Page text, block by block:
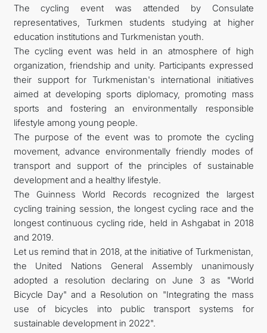
The cycling event was attended by Consulate
representatives, Turkmen students studying at higher
education institutions and Turkmenistan youth.
The cycling event was held in an atmosphere of high
organization, friendship and unity. Participants expressed
their support for Turkmenistan's international initiatives
aimed at developing sports diplomacy, promoting mass
sports and fostering an environmentally responsible
lifestyle among young people.
The purpose of the event was to promote the cycling
movement, advance environmentally friendly modes of
transport and support of the principles of sustainable
development and a healthy lifestyle.
The Guinness World Records recognized the largest
cycling training session, the longest cycling race and the
longest continuous cycling ride, held in Ashgabat in 2018
and 2019.
Let us remind that in 2018, at the initiative of Turkmenistan,
the United Nations General Assembly unanimously
adopted a resolution declaring on June 3 as "World
Bicycle Day" and a Resolution on "Integrating the mass
use of bicycles into public transport systems for
sustainable development in 2022".